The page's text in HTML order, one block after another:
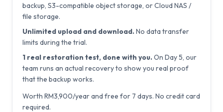
backup, S3-compatible object storage, or Cloud NAS /
file storage.
Unlimited upload and download.No data transfer
limits during the trial.
1 real restoration test, done with you.On Day 5, our
team runs an actual recovery to show you real proof
that the backup works.
Worth RM3,900/year and free for 7 days. No credit card
required.